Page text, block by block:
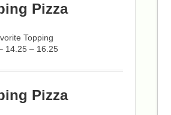
Pizza
Topping
14.25 – 16.25
Pizza